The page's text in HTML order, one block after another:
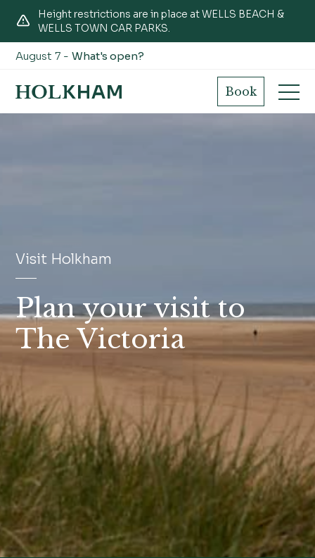
Height restrictions are in place at WELLS BEACH &
WELLS TOWN CAR PARKS.
August 7 -What's open?
Book
Visit Holkham
Plan your visit to
The Victoria